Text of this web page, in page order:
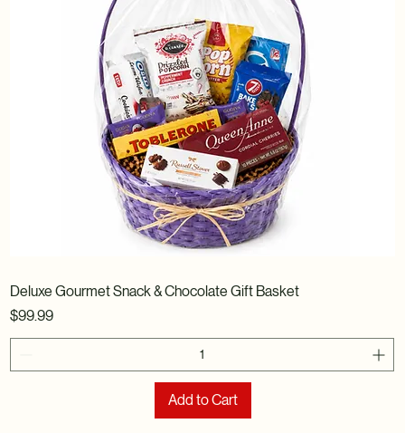
Deluxe Gourmet Snack & Chocolate Gift Basket
Price
$99.99
Add to Cart